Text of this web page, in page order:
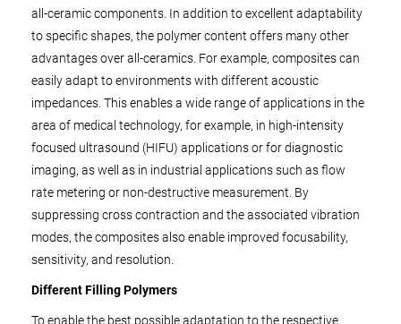
all-ceramic components. In addition to excellent adaptability
to specific shapes, the polymer content offers many other
advantages over all-ceramics. For example, composites can
easily adapt to environments with different acoustic
impedances. This enables a wide range of applications in the
area of medical technology, for example, in high-intensity
focused ultrasound (HIFU) applications or for diagnostic
imaging, as well as in industrial applications such as flow
rate metering or non-destructive measurement. By
suppressing cross contraction and the associated vibration
modes, the composites also enable improved focusability,
sensitivity, and resolution.
Different Filling Polymers
To enable the best possible adaptation to the respective